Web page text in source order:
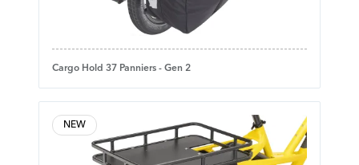
Cargo Hold 37 Panniers - Gen 2
NEW